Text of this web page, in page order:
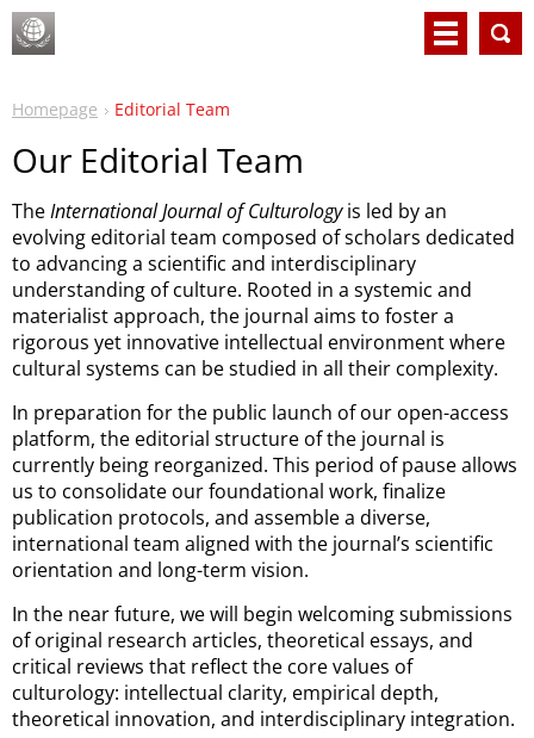
Homepage Editorial Team
Our Editorial Team
TheInternational Journal of Culturologyis led by an
evolving editorial team composed of scholars dedicated
to advancing a scientific and interdisciplinary
understanding of culture. Rooted in a systemic and
materialist approach, the journal aims to foster a
rigorous yet innovative intellectual environment where
cultural systems can be studied in all their complexity.
In preparation for the public launch of our open-access
platform, the editorial structure of the journal is
currently being reorganized. This period of pause allows
us to consolidate our foundational work, finalize
publication protocols, and assemble a diverse,
international team aligned with the journal’s scientific
orientation and long-term vision.
In the near future, we will begin welcoming submissions
of original research articles, theoretical essays, and
critical reviews that reflect the core values of
culturology: intellectual clarity, empirical depth,
theoretical innovation, and interdisciplinary integration.